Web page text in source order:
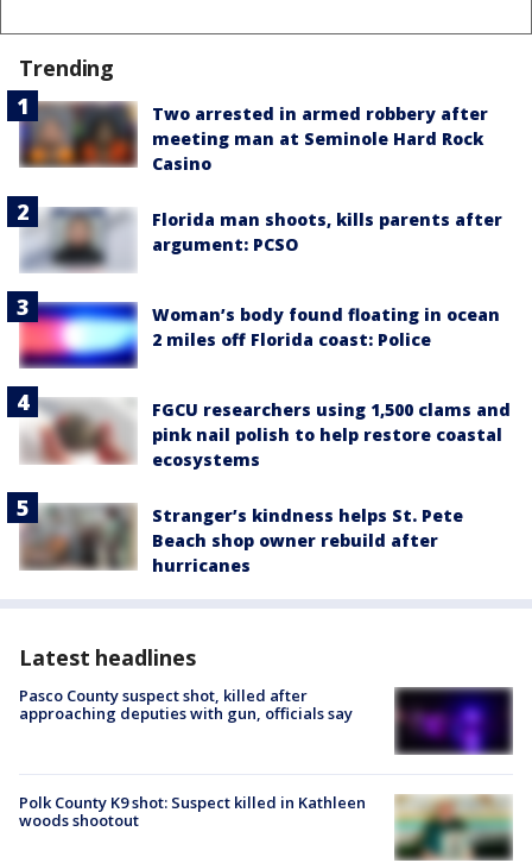
Trending
Two arrested in armed robbery after
meeting man at Seminole Hard Rock
Casino
Florida man shoots, kills parents after
argument: PCSO
Woman’s body found floating in ocean
2 miles off Florida coast: Police
FGCU researchers using 1,500 clams and
pink nail polish to help restore coastal
ecosystems
Stranger’s kindness helps St. Pete
Beach shop owner rebuild after
hurricanes
Latest headlines
Pasco County suspect shot, killed after
approaching deputies with gun, officials say
Polk County K9 shot: Suspect killed in Kathleen
woods shootout